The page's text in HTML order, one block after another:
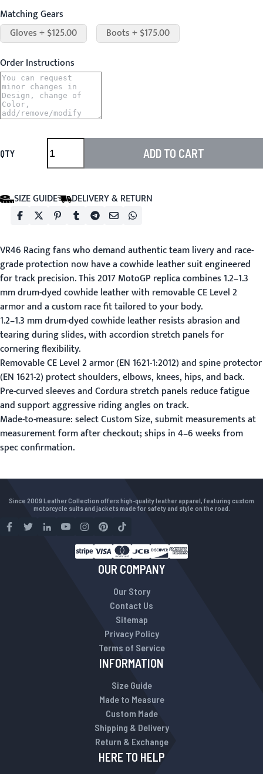
Matching Gears
Gloves + $125.00
Boots + $175.00
Order Instructions
QTY ADD TO CART
SIZE GUIDE DELIVERY & RETURN
VR46 Racing fans who demand authentic team livery and race-
grade protection now have a cowhide leather suit engineered
for track precision. This 2017 MotoGP replica combines 1.2–1.3
mm drum-dyed cowhide leather with removable CE Level 2
armor and a custom race fit tailored to your body.
1.2–1.3 mm drum-dyed cowhide leather resists abrasion and
tearing during slides, with accordion stretch panels for
cornering flexibility.
Removable CE Level 2 armor (EN 1621-1:2012) and spine protector
(EN 1621-2) protect shoulders, elbows, knees, hips, and back.
Pre-curved sleeves and Cordura stretch panels reduce fatigue
and support aggressive riding angles on track.
Made-to-measure: select Custom Size, submit measurements at
measurement formafter checkout; ships in 4–6 weeks from
spec confirmation.
Since 2009 Leather Collection offers high-quality leather apparel, featuring custom
motorcycle suits and jackets made for safety and style on the road.
OUR COMPANY
Our Story
Contact Us
Sitemap
Privacy Policy
Terms of Service
INFORMATION
Size Guide
Made to Measure
Custom Made
Shipping & Delivery
Return & Exchange
HERE TO HELP